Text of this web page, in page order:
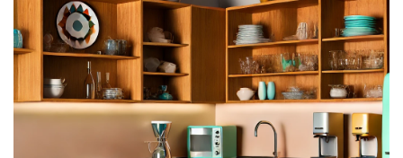
Kitchen Renovation (3)